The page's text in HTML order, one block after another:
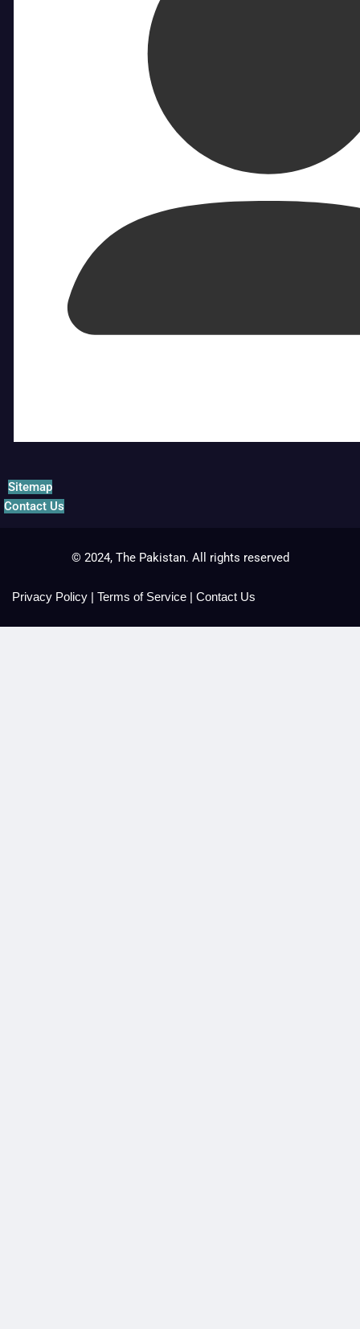
Sitemap
Contact Us
© 2024, The Pakistan. All rights reserved
Privacy Policy | Terms of Service | Contact Us